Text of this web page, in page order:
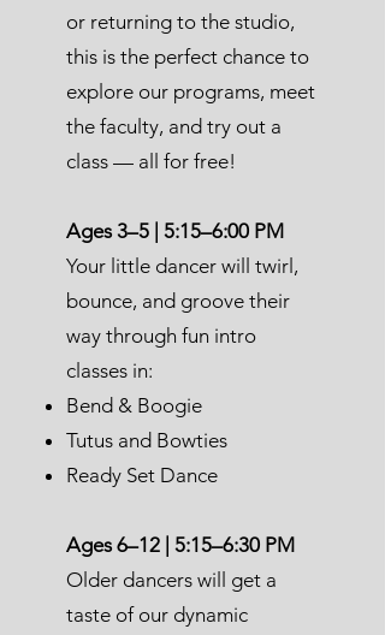
or returning to the studio,
this is the perfect chance to
explore our programs, meet
the faculty, and try out a
class — all for free!
Ages 3–5 | 5:15–6:00 PM
Your little dancer will twirl,
bounce, and groove their
way through fun intro
classes in:
Bend & Boogie
Tutus and Bowties
Ready Set Dance
Ages 6–12 | 5:15–6:30 PM
Older dancers will get a
taste of our dynamic